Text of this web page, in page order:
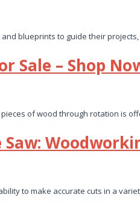
blueprints to guide their
Sale – Shop
of wood through rotation is
to make accurate cuts in a